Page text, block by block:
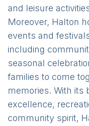
and leisure
Moreover, Halton
events and
including
seasonal
families to come
memories. With its
excellence,
community spirit,